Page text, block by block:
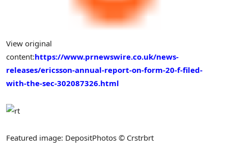
View original
content:https://www.prnewswire.co.uk/news-
releases/ericsson-annual-report-on-form-20-f-filed-
with-the-sec-302087326.html
Featured image: DepositPhotos © Crstrbrt